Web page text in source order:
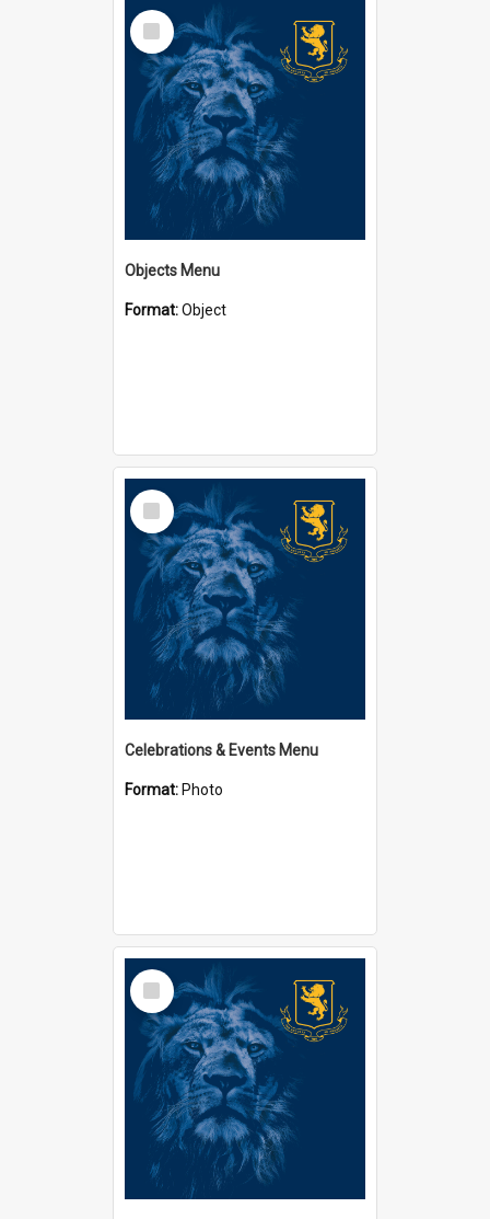
Select
Item
Objects Menu
Format:Object
Select
Item
Celebrations & Events Menu
Format: Photo
Select
Item